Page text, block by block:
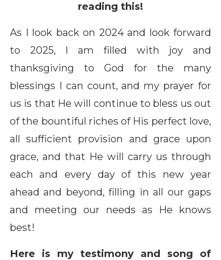
reading this!
As I look back on 2024 and look forward
to 2025, I am filled with joy and
thanksgiving to God for the many
blessings I can count, and my prayer for
us is that He will continue to bless us out
of the bountiful riches of His perfect love,
all sufficient provision and grace upon
grace, and that He will carry us through
each and every day of this new year
ahead and beyond, filling in all our gaps
and meeting our needs as He knows
best!
Here is my testimony and song of